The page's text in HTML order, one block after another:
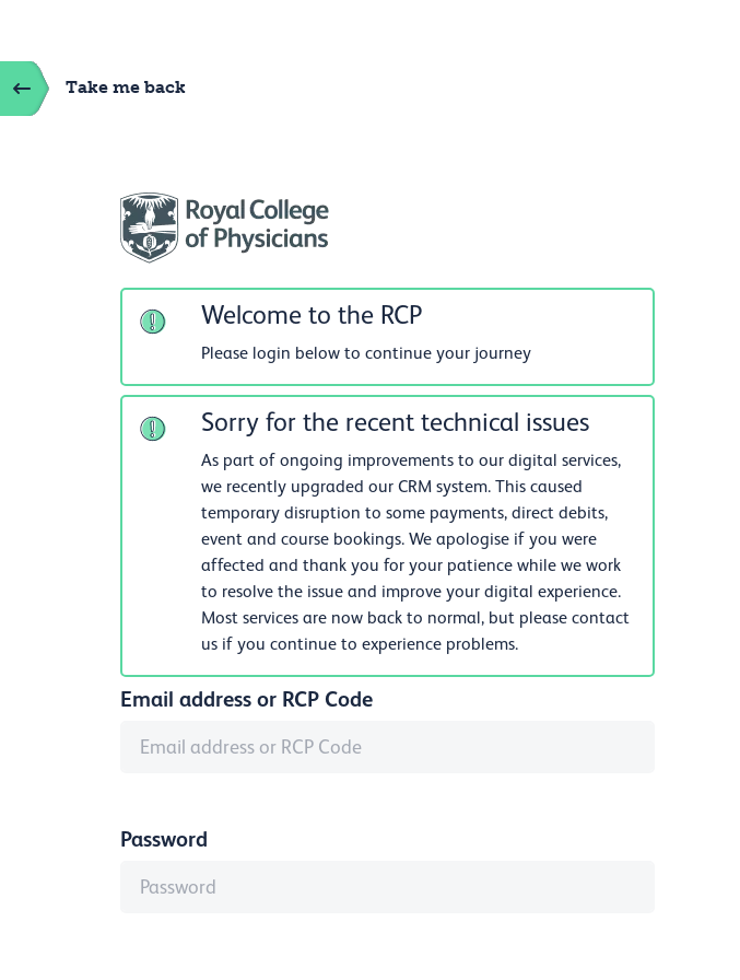
Take me back
Welcome to the RCP
Please login below to continue your journey
Sorry for the recent technical issues
As part of ongoing improvements to our digital services,
we recently upgraded our CRM system. This caused
temporary disruption to some payments, direct debits,
event and course bookings. We apologise if you were
affected and thank you for your patience while we work
to resolve the issue and improve your digital experience.
Most services are now back to normal, but please contact
us if you continue to experience problems.
Email address or RCP Code
Password